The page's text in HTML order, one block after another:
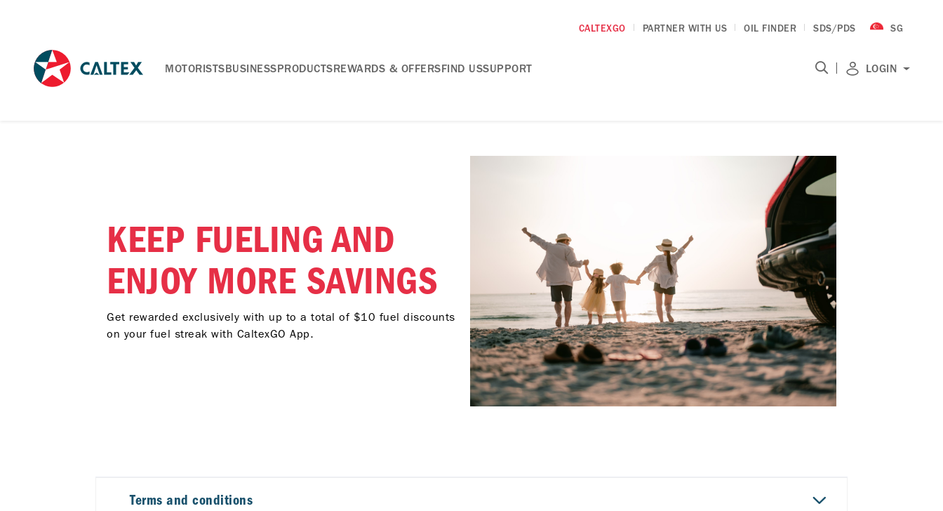
SG
CALTEXGO PARTNER WITH US OIL FINDER SDS/PDS
MOTORISTSBUSINESSPRODUCTSREWARDS & OFFERSFIND USSUPPORT | LOGIN
KEEP FUELING AND
ENJOY MORE SAVINGS
Get rewarded exclusively with up to a total of $10 fuel discounts
on your fuel streak with CaltexGO App.
Terms and conditions